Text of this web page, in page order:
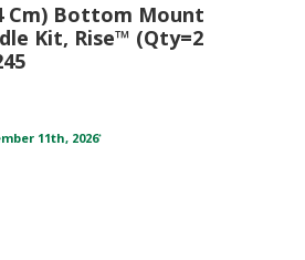
Cm) Bottom Mount
Kit, Rise™ (Qty=2
11th, 2026*